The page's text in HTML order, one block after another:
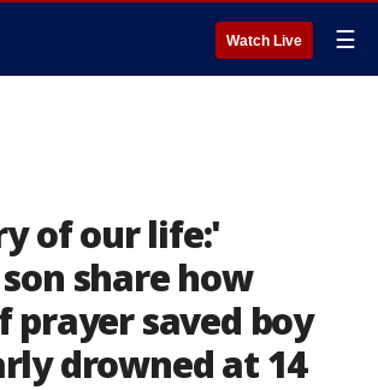
Watch Live ☰
of our life:'
share how
prayer saved boy
drowned at 14